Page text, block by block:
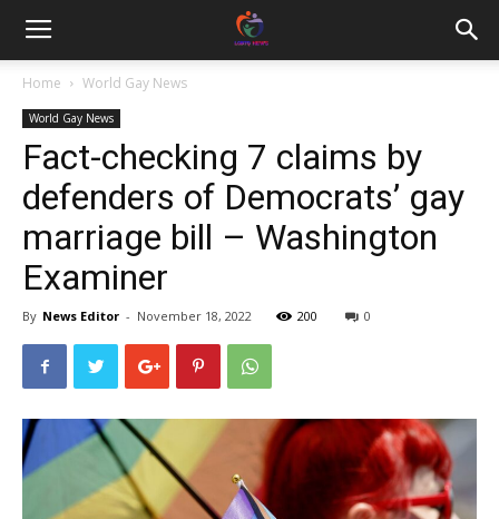
Home World Gay News
World Gay News
Fact-checking 7 claims by
defenders of Democrats’ gay
marriage bill – Washington
Examiner
By News Editor - November 18, 2022 200 0